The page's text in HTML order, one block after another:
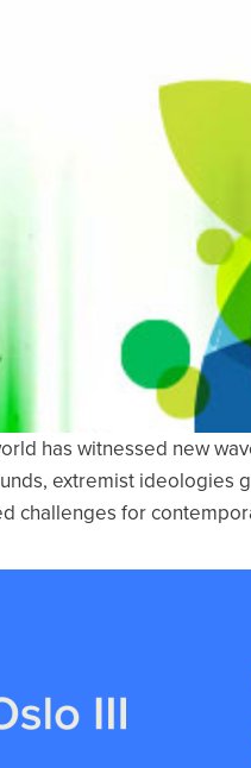
has witnessed new
extremist ideologies
challenges for